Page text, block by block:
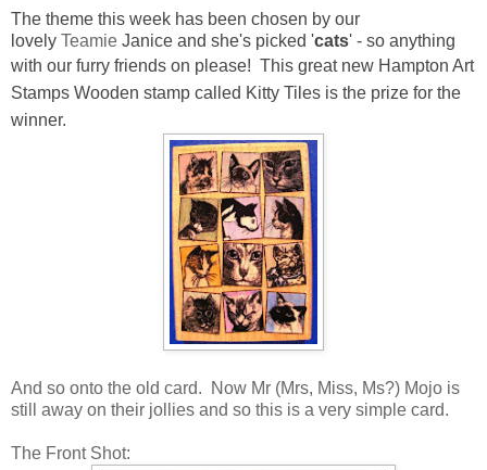
The theme this week has been chosen by our
lovely Teamie Janice and she's picked 'cats' - so anything
with our furry friends on please! This great new Hampton Art
Stamps Wooden stamp called Kitty Tiles is the prize for the
winner.
And so onto the old card. Now Mr (Mrs, Miss, Ms?) Mojo is
still away on their jollies and so this is a very simple card.
The Front Shot: